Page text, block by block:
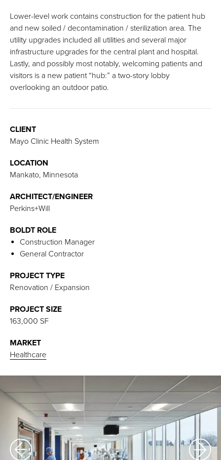
Lower-level work contains construction for the patient hub
and new soiled / decontamination / sterilization area. The
utility upgrades included all utilities and several major
infrastructure upgrades for the central plant and hospital.
Lastly, and possibly most notably, welcoming patients and
visitors is a new patient “hub:” a two-story lobby
overlooking an outdoor patio.
CLIENT
Mayo Clinic Health System
LOCATION
Mankato, Minnesota
ARCHITECT/ENGINEER
Perkins+Will
BOLDT ROLE
Construction Manager
General Contractor
PROJECT TYPE
Renovation / Expansion
PROJECT SIZE
163,000 SF
MARKET
Healthcare